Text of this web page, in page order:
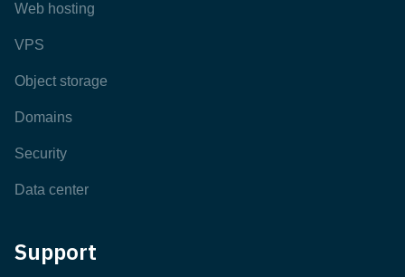
Web hosting
VPS
Object storage
Domains
Security
Data center
Support